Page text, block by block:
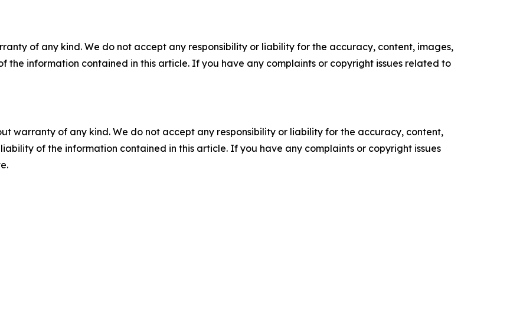
of any kind. We do not accept any responsibility or liability for the accuracy, content, images,
the information contained in this article. If you have any complaints or copyright issues related to
warranty of any kind. We do not accept any responsibility or liability for the accuracy, content,
of the information contained in this article. If you have any complaints or copyright issues